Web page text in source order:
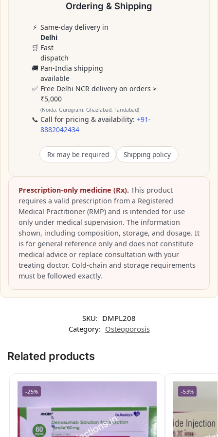
Ordering & Shipping
⚡ Same-day delivery in
Delhi
🛒 Fast
dispatch
🚚 Pan-India shipping
available
✅ Free Delhi NCR delivery on orders ≥
₹5,000
(Noida, Gurugram, Ghaziabad, Faridabad)
📞 Call for pricing & availability: +91-
8882042434
Rx may be required Shipping policy
Prescription-only medicine (Rx). This product
requires a valid prescription from a Registered
Medical Practitioner (RMP) and is intended for use
only under medical supervision. The information
shown, including composition, storage, and dosage. It
is for general reference only and does not constitute
medical advice or replace consultation with your
treating doctor. Cold-chain and storage requirements
must be followed exactly.
SKU: DMPL208
Category: Osteoporosis
Related products
-25% -53%